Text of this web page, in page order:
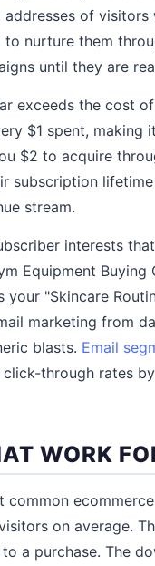
of
nurture them
until they are
exceeds the cost
$1 spent, making
$2 to acquire
subscription
stream.
interests
Equipment
your "Skincare
marketing from
blasts. Email
through rates
WORK
common
on average.
a purchase. The